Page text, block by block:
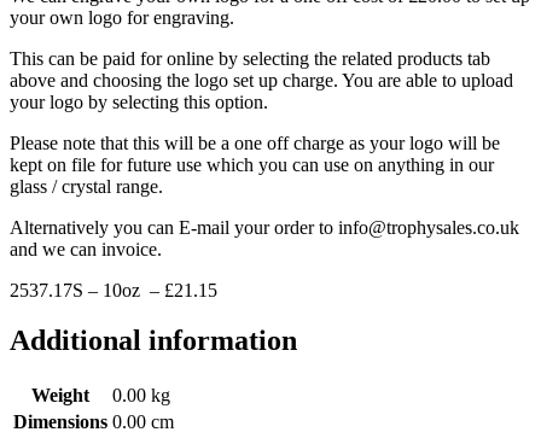
your own logo for engraving.
This can be paid for online by selecting the related products tab
above and choosing the logo set up charge. You are able to upload
your logo by selecting this option.
Please note that this will be a one off charge as your logo will be
kept on file for future use which you can use on anything in our
glass / crystal range.
Alternatively you can E-mail your order to info@trophysales.co.uk
and we can invoice.
2537.17S – 10oz – £21.15
Additional information
Weight
0.00 kg
Dimensions 0.00 cm